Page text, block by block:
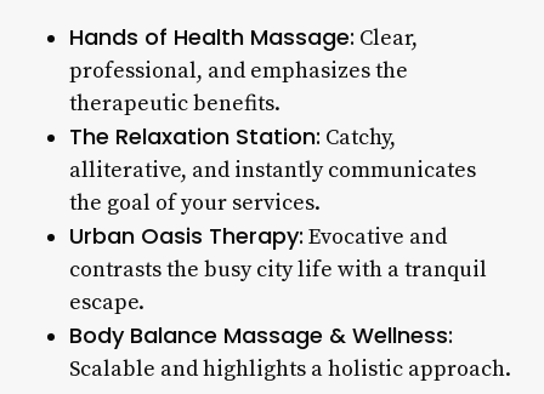
Hands of Health Massage: Clear,
professional, and emphasizes the
therapeutic benefits.
The Relaxation Station: Catchy,
alliterative, and instantly communicates
the goal of your services.
Urban Oasis Therapy: Evocative and
contrasts the busy city life with a tranquil
escape.
Body Balance Massage & Wellness:
Scalable and highlights a holistic approach.